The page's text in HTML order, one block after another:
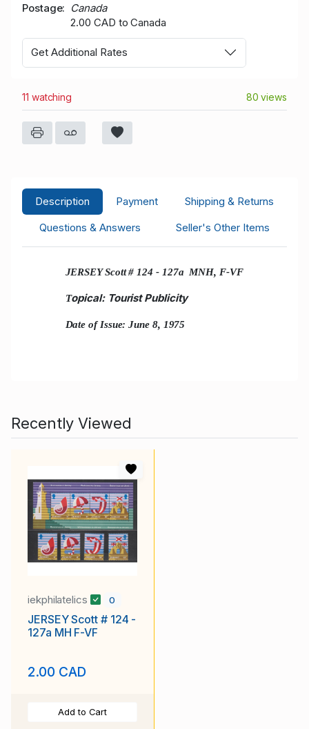
Postage
Canada
2.00 CAD to Canada
Get Additional Rates
11 watching 80 views
Description Payment
Shipping & Returns
Questions & Answers
Seller's Other Items
JERSEY Scott # 124 - 127a MNH, F-VF
Topical: Tourist Publicity
Date of Issue: June 8, 1975
Recently Viewed
iekphilatelics 0
JERSEY Scott # 124 -
127a MH F-VF
2.00 CAD
Add to Cart